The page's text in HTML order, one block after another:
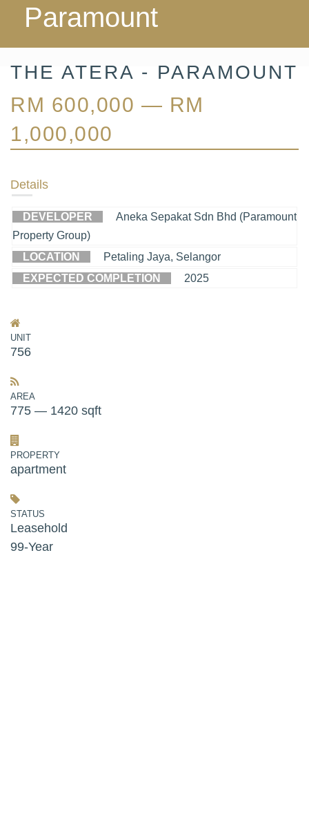
Paramount
THE ATERA - PARAMOUNT
RM 600,000 — RM
1,000,000
Details
DEVELOPER
Aneka Sepakat Sdn Bhd (Paramount
Property Group)
LOCATION
Petaling Jaya, Selangor
EXPECTED COMPLETION
2025
UNIT
756
AREA
775 — 1420 sqft
PROPERTY
apartment
STATUS
Leasehold
99-Year